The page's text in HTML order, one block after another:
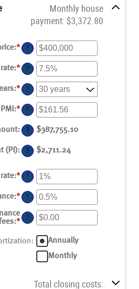
Monthly house
payment: $3,372.80
:*Enter
an
amount
between
and
$250,000,000
?
:*Enter
an
amount
between
and
50%
?
:* ?
:*Enter
an
amount
between
and
$5,000.00
?
: ? $387,755.10
(PI): ? $2,711.24
:*Enter
an
amount
between
and
20%
?
:*Enter
an
amount
between
and
10%
?
:*Enter
amount
between
-$20,000.00
?
:
Annually
Monthly
Total closing costs: